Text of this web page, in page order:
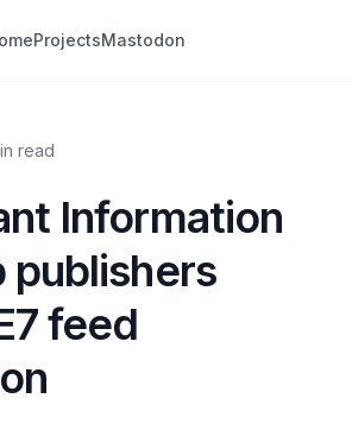
ProjectsMastodon
read
Information
publishers
feed